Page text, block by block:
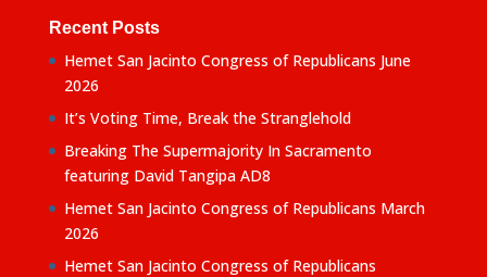
Recent Posts
Hemet San Jacinto Congress of Republicans June
2026
It’s Voting Time, Break the Stranglehold
Breaking The Supermajority In Sacramento
featuring David Tangipa AD8
Hemet San Jacinto Congress of Republicans March
2026
Hemet San Jacinto Congress of Republicans